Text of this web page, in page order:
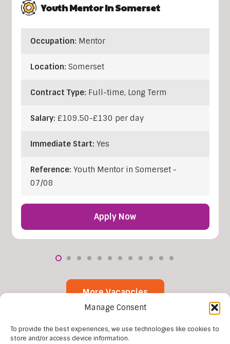
Manage Consent
To provide the best experiences, we use technologies like cookies to
store and/or access device information.
Youth Mentor In Somerset
Occupation: Mentor
Location: Somerset
Contract Type: Full-time, Long Term
Salary: £109.50-£130 per day
Immediate Start: Yes
Reference: Youth Mentor in Somerset -
07/08
Apply Now
More Vacancies